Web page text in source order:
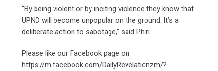
“By being violent or by inciting violence they know that
UPND will become unpopular on the ground. It’s a
deliberate action to sabotage,” said Phiri.
Please like our Facebook page on
https://m.facebook.com/DailyRevelationzm/?